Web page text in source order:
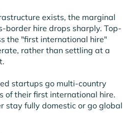
exists, the marginal
border hire drops sharply. Top-
the "first international hire"
rather than settling at a
startups go multi-country
of their first international hire.
stay fully domestic or go global